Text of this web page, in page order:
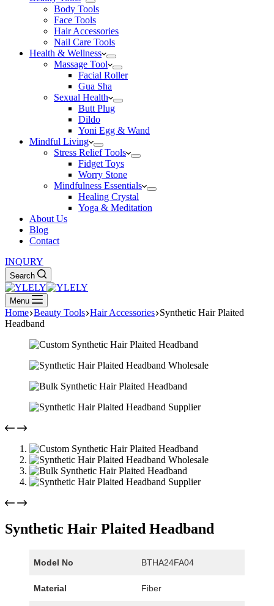
Body Tools
Face Tools
Hair Accessories
Nail Care Tools
Health & Wellness
Massage Tool
Facial Roller
Gua Sha
Sexual Health
Butt Plug
Dildo
Yoni Egg & Wand
Mindful Living
Stress Relief Tools
Fidget Toys
Worry Stone
Mindfulness Essentials
Healing Crystal
Yoga & Meditation
About Us
Blog
Contact
INQURY
Search
Menu
Home Beauty Tools Hair Accessories Synthetic Hair Plaited
Headband
Synthetic Hair Plaited Headband
Model No BTHA24FA04
Material Fiber